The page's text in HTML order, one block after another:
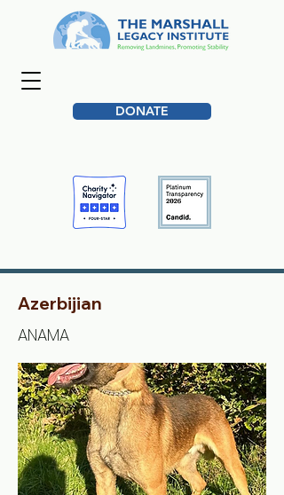
DONATE
Azerbijian
ANAMA